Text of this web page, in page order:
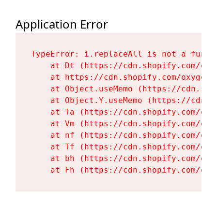
Application Error
TypeError: i.replaceAll is not a
at Dt (https://cdn.shopify.com/
at https://cdn.shopify.com/
at Object.useMemo (https://
at Object.Y.useMemo (https://
at Ta (https://cdn.shopify.com/
at Vm (https://cdn.shopify.com/
at nf (https://cdn.shopify.com/
at Tf (https://cdn.shopify.com/
at bh (https://cdn.shopify.com/
at Fh (https://cdn.shopify.com/